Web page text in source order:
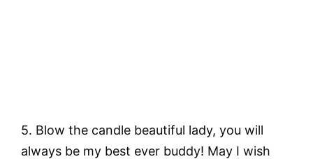
5. Blow the candle beautiful lady, you will
always be my best ever buddy! May I wish